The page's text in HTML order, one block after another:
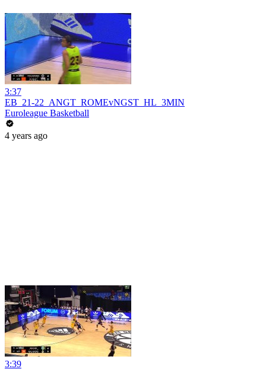
3:37
EB_21-22_ANGT_ROMEvNGST_HL_3MIN
Euroleague Basketball
4 years ago
3:39